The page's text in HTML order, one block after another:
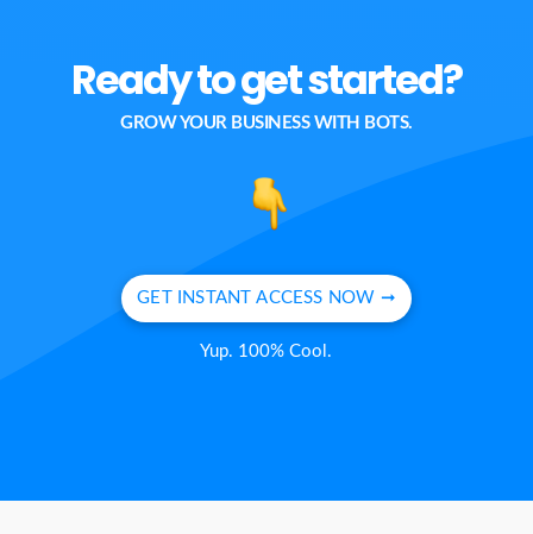
Ready to get started?
GROW YOUR BUSINESS WITH BOTS.
GET INSTANT ACCESS NOW ➞
Yup. 100% Cool.